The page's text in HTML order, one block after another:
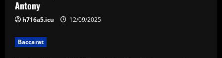
Antony
h716a5.icu 12/09/2025
Baccarat